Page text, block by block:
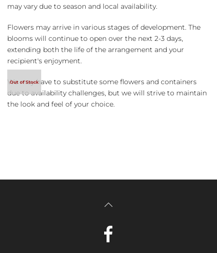
may vary due to season and local availability.
Flowers may arrive in various stages of development. The
blooms will continue to open over the next 2-3 days,
extending both the life of the arrangement and your
recipient's enjoyment.
We may have to substitute some flowers and containers
due to availability challenges, but we will strive to maintain
the look and feel of your choice.